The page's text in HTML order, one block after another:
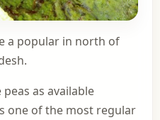
a popular in north of
as available
one of the most regular